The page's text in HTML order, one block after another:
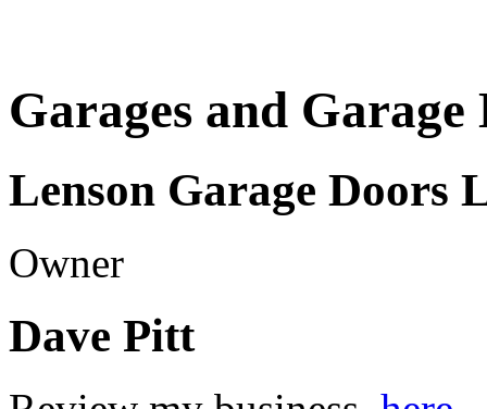
Garages and Garage
Lenson Garage Doors
Owner
Dave Pitt